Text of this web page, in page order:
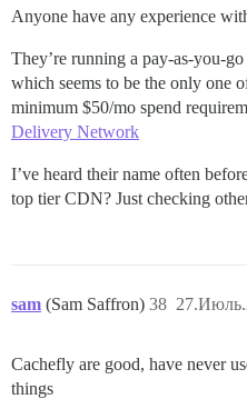
Anyone have any experience
They’re running a pay-as-you-
which seems to be the only one
minimum $50/mo spend
Delivery Network
I’ve heard their name often
top tier CDN? Just checking
sam (Sam Saffron) 38
Cachefly are good, have never
things